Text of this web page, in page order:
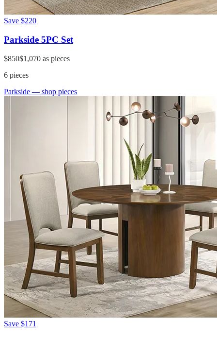
Save $220
Parkside 5PC Set
$850$1,070 as pieces
6 pieces
Parkside — shop pieces
Save $171